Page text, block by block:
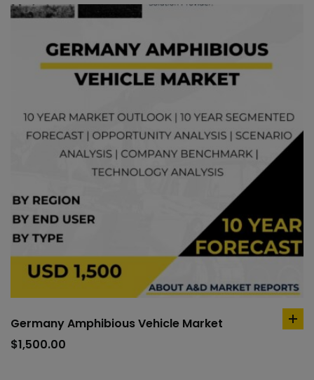
Germany Amphibious Vehicle Market
$1,500.00